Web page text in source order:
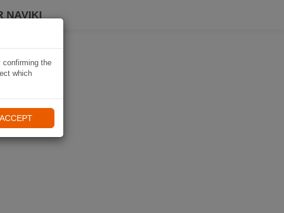
NAVIKI
confirming the
which
ACCEPT